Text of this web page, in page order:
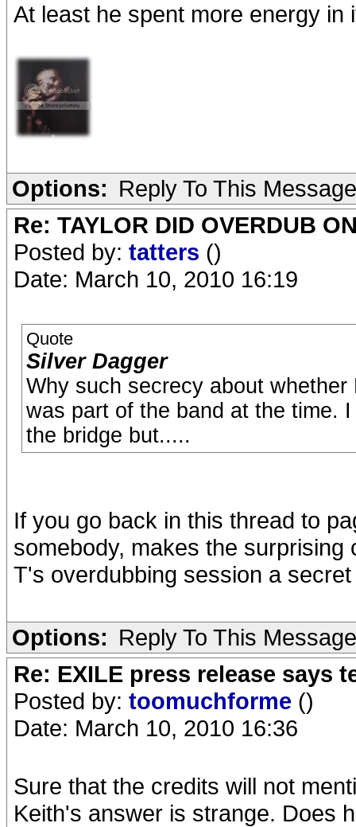
At least he spent more energy
Options: Reply To This Message
Re: TAYLOR DID OVERDUB
Posted by: tatters ()
Date: March 10, 2010 16:19
Quote
Silver Dagger
Why such secrecy about
was part of the band at the time.
the bridge but.....
If you go back in this thread to
somebody, makes the
T's overdubbing session a
Options: Reply To This Message
Re: EXILE press release says
Posted by: toomuchforme ()
Date: March 10, 2010 16:36
Sure that the credits will not
Keith's answer is strange. Does